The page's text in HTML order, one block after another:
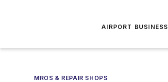
AIRPORT BUSINESS
MROS & REPAIR SHOPS